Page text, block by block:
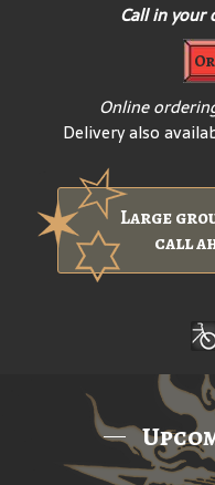
Call in your
Online
Delivery also
Large
call